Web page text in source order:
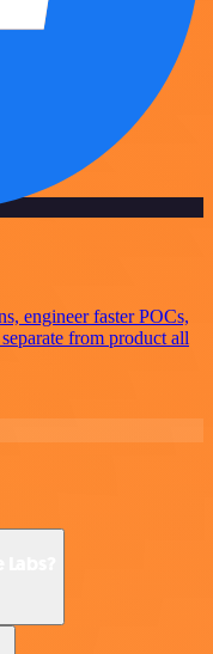
engineer faster POCs,
from product all